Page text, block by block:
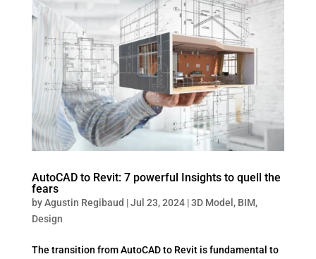
AutoCAD to Revit: 7 powerful Insights to quell the
fears
byAgustin Regibaud |Jul 23, 2024|3D Model , BIM,
Design
The transition from AutoCAD to Revit is fundamental to